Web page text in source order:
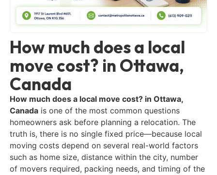
How much does a local
move cost? in Ottawa,
Canada
How much does a local move cost? in Ottawa,
Canada is one of the most common questions
homeowners ask before planning a relocation. The
truth is, there is no single fixed price—because local
moving costs depend on several real-world factors
such as home size, distance within the city, number
of movers required, packing needs, and timing of the